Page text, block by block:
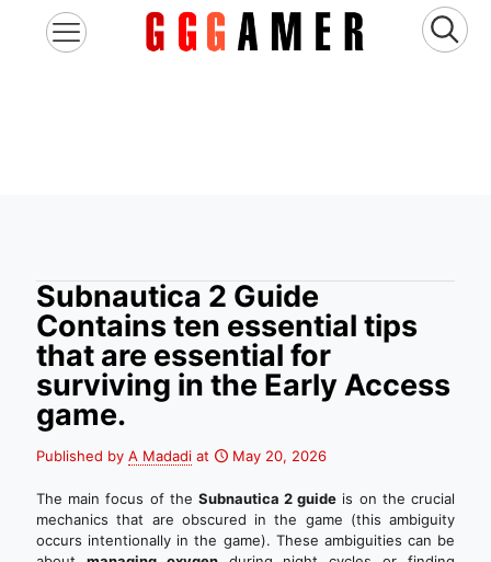
Subnautica 2 Guide
Contains ten essential tips
that are essential for
surviving in the Early Access
game.
Published by A Madadi at May 20, 2026
The main focus of the Subnautica 2 guide is on the crucial
mechanics that are obscured in the game (this ambiguity
occurs intentionally in the game). These ambiguities can be